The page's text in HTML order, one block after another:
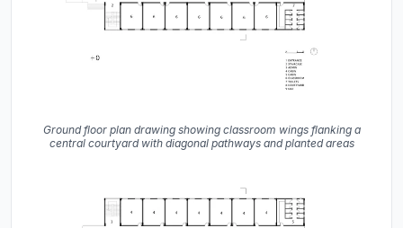
Ground floor plan drawing showing classroom wings flanking a
central courtyard with diagonal pathways and planted areas